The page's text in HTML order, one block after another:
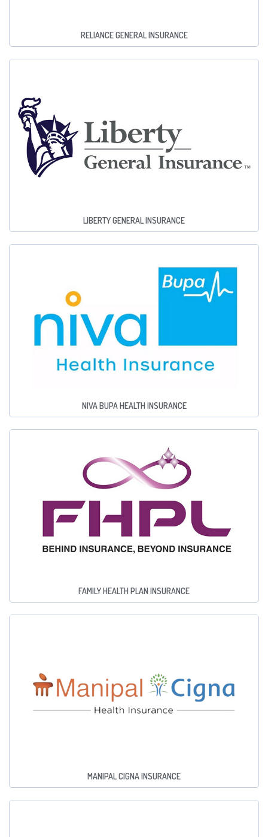
RELIANCE GENERAL INSURANCE
LIBERTY GENERAL INSURANCE
NIVA BUPA HEALTH INSURANCE
FAMILY HEALTH PLAN INSURANCE
MANIPAL CIGNA INSURANCE